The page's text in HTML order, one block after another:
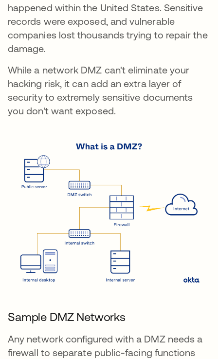
happened within the United States. Sensitive
records were exposed, and vulnerable
companies lost thousands trying to repair the
damage.
While a network DMZ can't eliminate your
hacking risk, it can add an extra layer of
security to extremely sensitive documents
you don't want exposed.
Sample DMZ Networks
Any network configured with a DMZ needs a
firewall to separate public-facing functions